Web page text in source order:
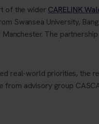
of the wider CARELINK
Swansea University,
The
real-world priorities, the
from advisory group